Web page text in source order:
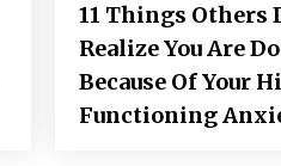
11 Things Others
Realize You Are
Because Of Your
Functioning